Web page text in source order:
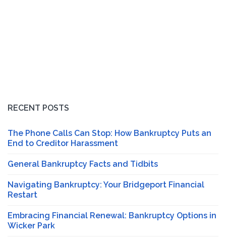
RECENT POSTS
The Phone Calls Can Stop: How Bankruptcy Puts an
End to Creditor Harassment
General Bankruptcy Facts and Tidbits
Navigating Bankruptcy: Your Bridgeport Financial
Restart
Embracing Financial Renewal: Bankruptcy Options in
Wicker Park